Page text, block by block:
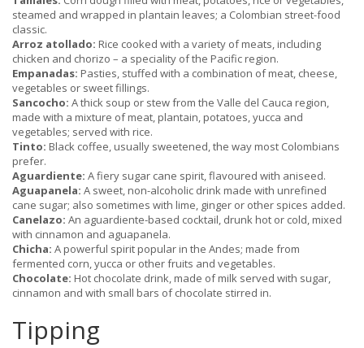
steamed and wrapped in plantain leaves; a Colombian street-food
classic.
Arroz atollado: Rice cooked with a variety of meats, including
chicken and chorizo – a speciality of the Pacific region.
Empanadas: Pasties, stuffed with a combination of meat, cheese,
vegetables or sweet fillings.
Sancocho: A thick soup or stew from the Valle del Cauca region,
made with a mixture of meat, plantain, potatoes, yucca and
vegetables; served with rice.
Tinto: Black coffee, usually sweetened, the way most Colombians
prefer.
Aguardiente: A fiery sugar cane spirit, flavoured with aniseed.
Aguapanela: A sweet, non-alcoholic drink made with unrefined
cane sugar; also sometimes with lime, ginger or other spices added.
Canelazo: An aguardiente-based cocktail, drunk hot or cold, mixed
with cinnamon and aguapanela.
Chicha: A powerful spirit popular in the Andes; made from
fermented corn, yucca or other fruits and vegetables.
Chocolate: Hot chocolate drink, made of milk served with sugar,
cinnamon and with small bars of chocolate stirred in.
Tipping